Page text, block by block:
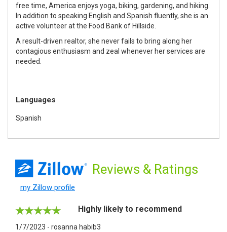
free time, America enjoys yoga, biking, gardening, and hiking.
In addition to speaking English and Spanish fluently, she is an
active volunteer at the Food Bank of Hillside.
A result-driven realtor, she never fails to bring along her
contagious enthusiasm and zeal whenever her services are
needed.
Languages
Spanish
Reviews & Ratings
my Zillow profile
Highly likely to recommend
1/7/2023 - rosanna habib3